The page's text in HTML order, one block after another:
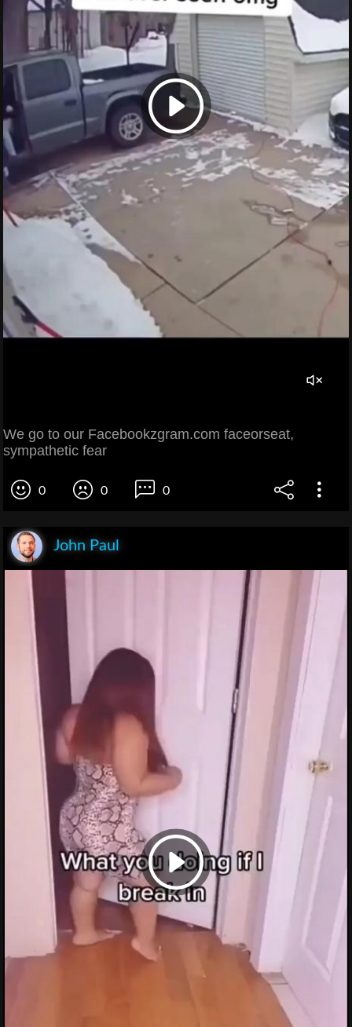
We go to our Facebookzgram.com faceorseat,
sympathetic fear
0 0 0
John Paul